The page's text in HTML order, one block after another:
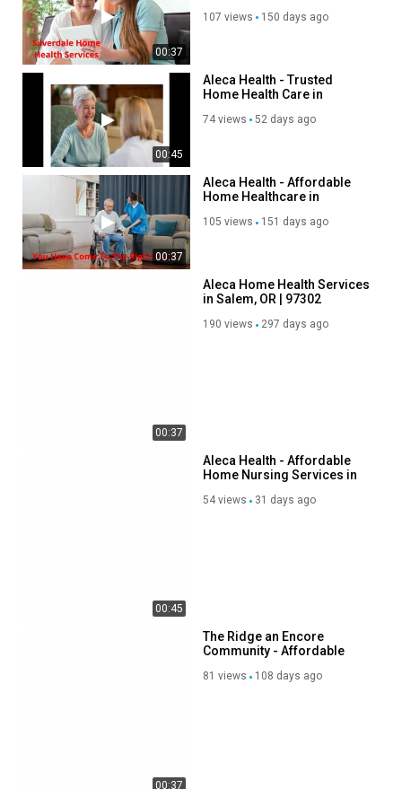
Category
Advertisement
00:37
107 views 150 days ago
00:45
Aleca Health - Trusted
Home Health Care in
74 views 52 days ago
00:37
Aleca Health - Affordable
Home Healthcare in
105 views 151 days ago
00:37
Aleca Home Health Services
in Salem, OR | 97302
190 views 297 days ago
00:45
Aleca Health - Affordable
Home Nursing Services in
54 views 31 days ago
00:37
The Ridge an Encore
Community - Affordable
Silverdale, WA
81 views 108 days ago